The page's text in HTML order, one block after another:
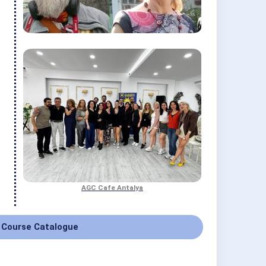
AGC Cafe Antalya
Catalogue